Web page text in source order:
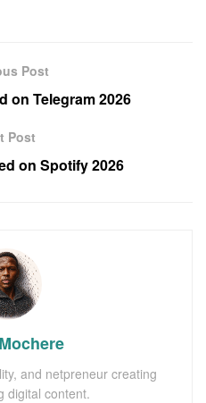
Post
on Telegram 2026
Post
on Spotify 2026
and netpreneur creating
digital content.